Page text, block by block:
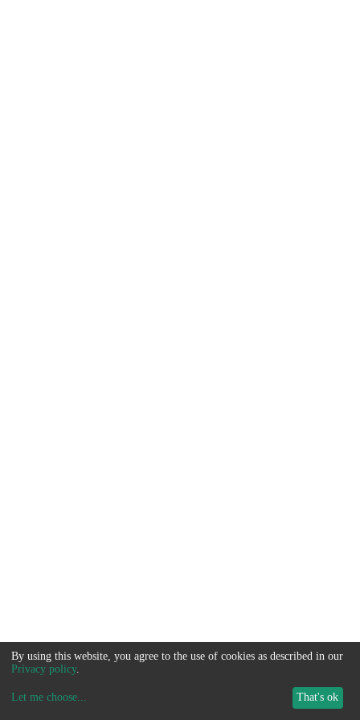
By using this website, you agree to the use of cookies as described in our
Privacy policy.
Let me choose... That's ok